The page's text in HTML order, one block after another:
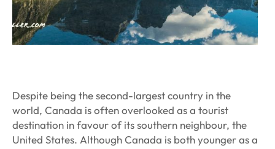
Despite being the second-largest country in the
world, Canada is often overlooked as a tourist
destination in favour of its southern neighbour, the
United States. Although Canada is both younger as a